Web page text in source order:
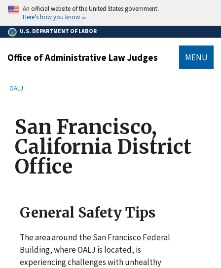
main
content
An official website of the United States government.
Here’s how you know
U.S. DEPARTMENT OF LABOR
Office of Administrative Law Judges MENU
Breadcrumb
OALJ
San Francisco,
California District
Office
General Safety Tips
The area around the San Francisco Federal
Building, where OALJ is located, is
experiencing challenges with unhealthy